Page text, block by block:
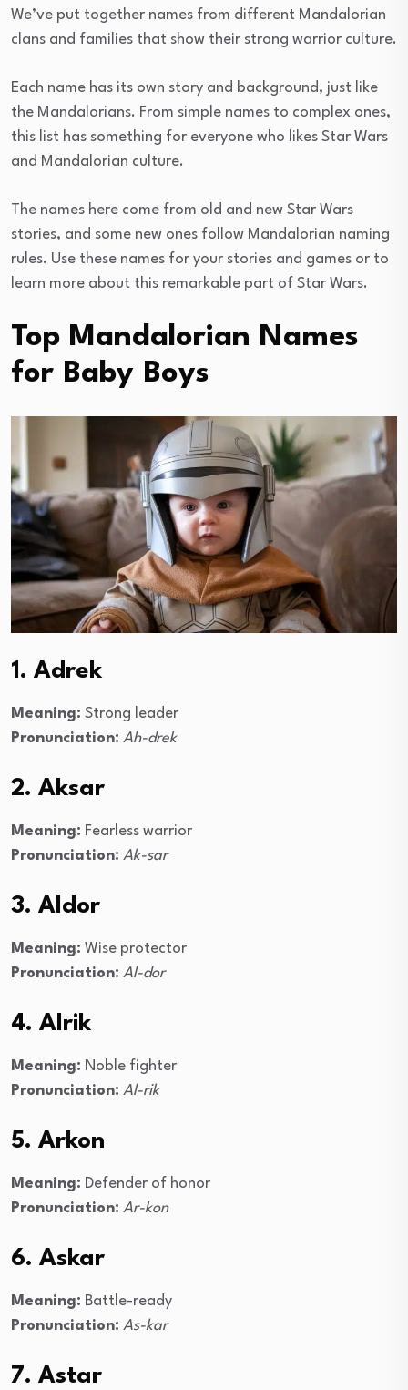
We’ve put together names from different Mandalorian
clans and families that show their strong warrior culture.
Each name has its own story and background, just like
the Mandalorians. From simple names to complex ones,
this list has something for everyone who likes Star Wars
and Mandalorian culture.
The names here come from old and new Star Wars
stories, and some new ones follow Mandalorian naming
rules. Use these names for your stories and games or to
learn more about this remarkable part of Star Wars.
Top Mandalorian Names
for Baby Boys
1. Adrek
Meaning: Strong leader
Pronunciation: Ah-drek
2. Aksar
Meaning: Fearless warrior
Pronunciation: Ak-sar
3. Aldor
Meaning: Wise protector
Pronunciation: Al-dor
4. Alrik
Meaning: Noble fighter
Pronunciation: Al-rik
5. Arkon
Meaning: Defender of honor
Pronunciation: Ar-kon
6. Askar
Meaning: Battle-ready
Pronunciation: As-kar
7. Astar